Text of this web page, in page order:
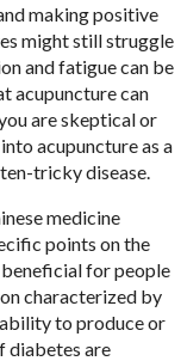
making positive
might still struggle
and fatigue can be
acupuncture can
are skeptical or
acupuncture as a
tricky disease.
medicine
points on the
beneficial for people
characterized by
to produce or
diabetes are